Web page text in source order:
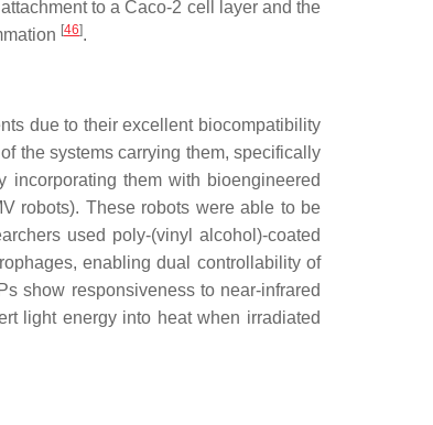
to a Caco-2 cell layer and the
[46].
due to their excellent biocompatibility
the systems carrying them, specifically
them with bioengineered
robots). These robots were able to be
used poly-(vinyl alcohol)-coated
enabling dual controllability of
show responsiveness to near-infrared
light energy into heat when irradiated